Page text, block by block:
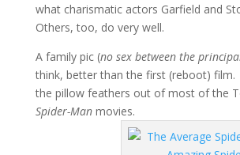
what charismatic actors Garfield and
Others, too, do very well.
A family pic (no sex between the
think, better than the first (reboot)
the pillow feathers out of most of the
Spider-Man movies.